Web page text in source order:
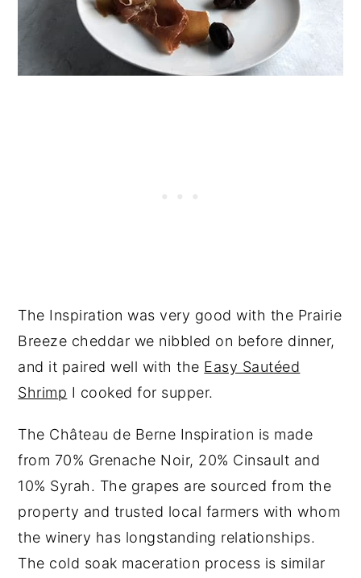
The Inspiration was very good with the Prairie
Breeze cheddar we nibbled on before dinner,
and it paired well with the Easy Sautéed
Shrimp I cooked for supper.
The Château de Berne Inspiration is made
from 70% Grenache Noir, 20% Cinsault and
10% Syrah. The grapes are sourced from the
property and trusted local farmers with whom
the winery has longstanding relationships.
The cold soak maceration process is similar